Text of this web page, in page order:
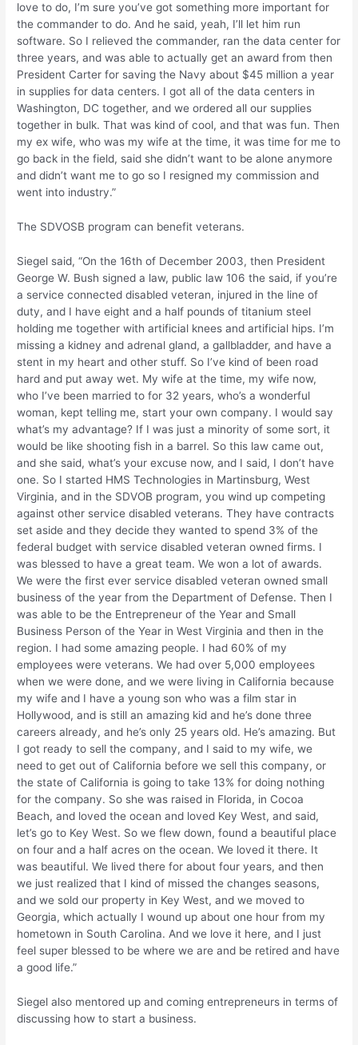
love to do, I’m sure you’ve got something more important for
the commander to do. And he said, yeah, I’ll let him run
software. So I relieved the commander, ran the data center for
three years, and was able to actually get an award from then
President Carter for saving the Navy about $45 million a year
in supplies for data centers. I got all of the data centers in
Washington, DC together, and we ordered all our supplies
together in bulk. That was kind of cool, and that was fun. Then
my ex wife, who was my wife at the time, it was time for me to
go back in the field, said she didn’t want to be alone anymore
and didn’t want me to go so I resigned my commission and
went into industry.”
The SDVOSB program can benefit veterans.
Siegel said, “On the 16th of December 2003, then President
George W. Bush signed a law, public law 106 the said, if you’re
a service connected disabled veteran, injured in the line of
duty, and I have eight and a half pounds of titanium steel
holding me together with artificial knees and artificial hips. I’m
missing a kidney and adrenal gland, a gallbladder, and have a
stent in my heart and other stuff. So I’ve kind of been road
hard and put away wet. My wife at the time, my wife now,
who I’ve been married to for 32 years, who’s a wonderful
woman, kept telling me, start your own company. I would say
what’s my advantage? If I was just a minority of some sort, it
would be like shooting fish in a barrel. So this law came out,
and she said, what’s your excuse now, and I said, I don’t have
one. So I started HMS Technologies in Martinsburg, West
Virginia, and in the SDVOB program, you wind up competing
against other service disabled veterans. They have contracts
set aside and they decide they wanted to spend 3% of the
federal budget with service disabled veteran owned firms. I
was blessed to have a great team. We won a lot of awards.
We were the first ever service disabled veteran owned small
business of the year from the Department of Defense. Then I
was able to be the Entrepreneur of the Year and Small
Business Person of the Year in West Virginia and then in the
region. I had some amazing people. I had 60% of my
employees were veterans. We had over 5,000 employees
when we were done, and we were living in California because
my wife and I have a young son who was a film star in
Hollywood, and is still an amazing kid and he’s done three
careers already, and he’s only 25 years old. He’s amazing. But
I got ready to sell the company, and I said to my wife, we
need to get out of California before we sell this company, or
the state of California is going to take 13% for doing nothing
for the company. So she was raised in Florida, in Cocoa
Beach, and loved the ocean and loved Key West, and said,
let’s go to Key West. So we flew down, found a beautiful place
on four and a half acres on the ocean. We loved it there. It
was beautiful. We lived there for about four years, and then
we just realized that I kind of missed the changes seasons,
and we sold our property in Key West, and we moved to
Georgia, which actually I wound up about one hour from my
hometown in South Carolina. And we love it here, and I just
feel super blessed to be where we are and be retired and have
a good life.”
Siegel also mentored up and coming entrepreneurs in terms of
discussing how to start a business.